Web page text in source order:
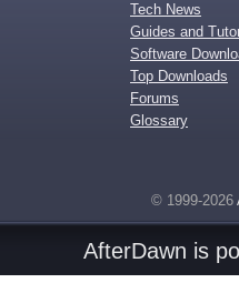
Tech News
Guides and
Software
Top Downloads
Forums
Glossary
© 1999-2026
AfterDawn is